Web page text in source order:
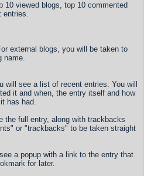
10 viewed blogs, top 10 commented
entries.
external blogs, you will be taken to
name.
will see a list of recent entries. You will
it and when, the entry itself and how
has had.
the full entry, along with trackbacks
or "trackbacks" to be taken straight
a popup with a link to the entry that
for later.